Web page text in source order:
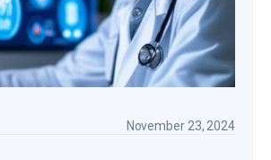
November 23, 2024